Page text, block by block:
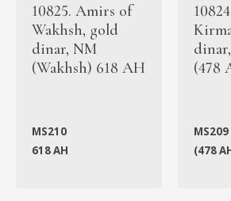
10825. Amirs of
Wakhsh, gold
dinar, NM
(Wakhsh) 618 AH
MS210
618 AH
(478
MS209
(478